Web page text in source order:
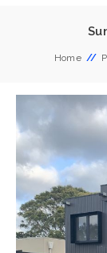
Home //